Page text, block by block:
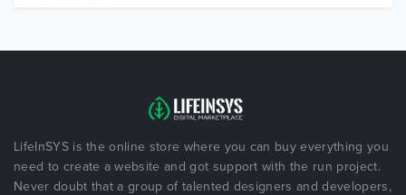
LifeInSYS is the online store where you can buy everything you
need to create a website and got support with the run project.
Never doubt that a group of talented designers and developers,